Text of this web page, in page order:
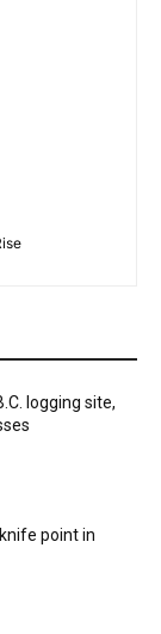
logging site,
point in